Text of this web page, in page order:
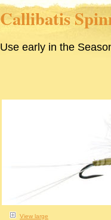
Callibatis
Use early in the
View large